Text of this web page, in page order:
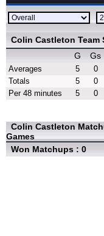
Colin Castleton Team
G
Gs
Averages 5 0
Totals
5 0
Per 48 minutes
5 0
Colin Castleton
Games
Won Matchups : 0